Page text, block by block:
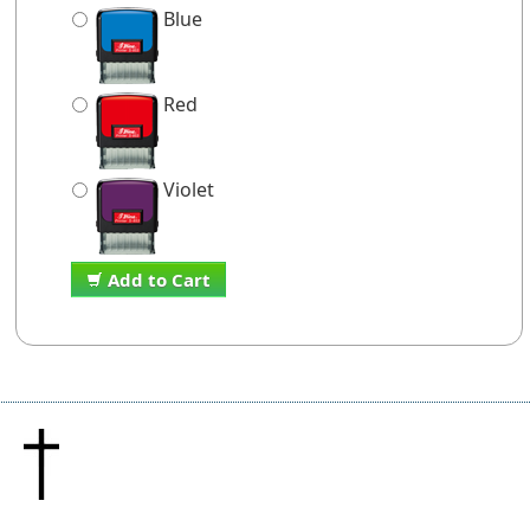
Blue
Red
Violet
Add to Cart